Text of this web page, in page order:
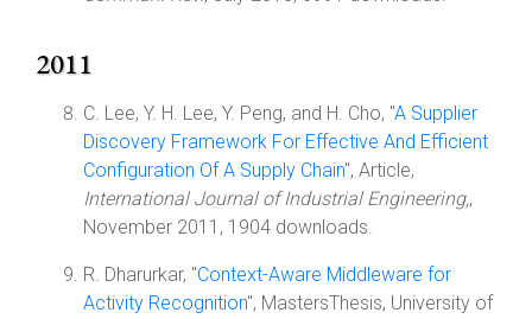
2011
C. Lee, Y. H. Lee, Y. Peng, and H. Cho, "A Supplier
Discovery Framework For Effective And Efficient
Configuration Of A Supply Chain", Article,
International Journal of Industrial Engineering,,
November 2011, 1904 downloads.
R. Dharurkar, "Context-Aware Middleware for
Activity Recognition", MastersThesis, University of